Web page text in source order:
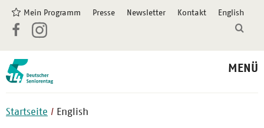
Mein Programm Presse Newsletter Kontakt English
MENÜ
Startseite English